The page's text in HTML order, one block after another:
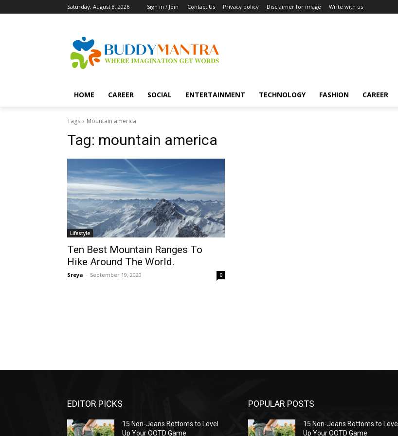
Saturday, August 8, 2026 Sign in / Join Contact Us Privacy policy Disclaimer for image Write with us
HOME CAREER SOCIAL ENTERTAINMENT TECHNOLOGY FASHION CAREER
Tags Mountain america
Tag: mountain america
Lifestyle
Ten Best Mountain Ranges To
Hike Around The World.
Sreya - September 19, 2020 0
EDITOR PICKS
15 Non-Jeans Bottoms to Level
Up Your OOTD Game
POPULAR POSTS
15 Non-Jeans Bottoms to Level
Up Your OOTD Game